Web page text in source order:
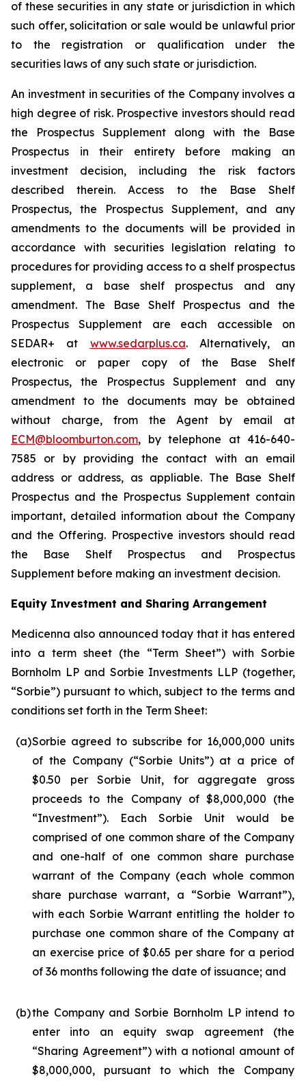
of these securities in any state or jurisdiction in which
such offer, solicitation or sale would be unlawful prior
to the registration or qualification under the
securities laws of any such state or jurisdiction.
An investment in securities of the Company involves a
high degree of risk. Prospective investors should read
the Prospectus Supplement along with the Base
Prospectus in their entirety before making an
investment decision, including the risk factors
described therein. Access to the Base Shelf
Prospectus, the Prospectus Supplement, and any
amendments to the documents will be provided in
accordance with securities legislation relating to
procedures for providing access to a shelf prospectus
supplement, a base shelf prospectus and any
amendment. The Base Shelf Prospectus and the
Prospectus Supplement are each accessible on
SEDAR+ at www.sedarplus.ca. Alternatively, an
electronic or paper copy of the Base Shelf
Prospectus, the Prospectus Supplement and any
amendment to the documents may be obtained
without charge, from the Agent by email at
ECM@bloomburton.com, by telephone at 416-640-
7585 or by providing the contact with an email
address or address, as appliable. The Base Shelf
Prospectus and the Prospectus Supplement contain
important, detailed information about the Company
and the Offering. Prospective investors should read
the Base Shelf Prospectus and Prospectus
Supplement before making an investment decision.
Equity Investment and Sharing Arrangement
Medicenna also announced today that it has entered
into a term sheet (the “Term Sheet”) with Sorbie
Bornholm LP and Sorbie Investments LLP (together,
“Sorbie”) pursuant to which, subject to the terms and
conditions set forth in the Term Sheet:
(a)Sorbie agreed to subscribe for 16,000,000 units
of the Company (“Sorbie Units”) at a price of
$0.50 per Sorbie Unit, for aggregate gross
proceeds to the Company of $8,000,000 (the
“Investment”). Each Sorbie Unit would be
comprised of one common share of the Company
and one-half of one common share purchase
warrant of the Company (each whole common
share purchase warrant, a “Sorbie Warrant”),
with each Sorbie Warrant entitling the holder to
purchase one common share of the Company at
an exercise price of $0.65 per share for a period
of 36 months following the date of issuance; and
(b)the Company and Sorbie Bornholm LP intend to
enter into an equity swap agreement (the
“Sharing Agreement”) with a notional amount of
$8,000,000, pursuant to which the Company